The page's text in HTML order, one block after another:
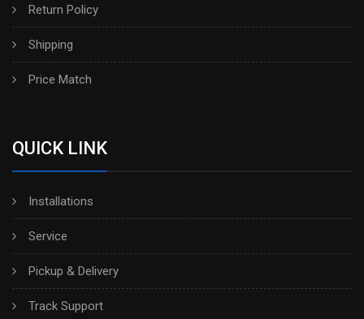
Return Policy
Shipping
Price Match
QUICK LINK
Installations
Service
Pickup & Delivery
Track Support